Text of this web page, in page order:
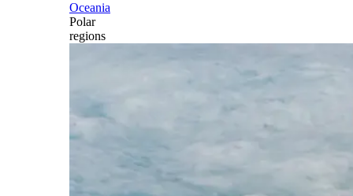
Oceania
Polar
regions